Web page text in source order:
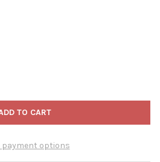
KURT ADLER PLASTIC ROUND
OF KURT ADLER PLASTIC
payment options